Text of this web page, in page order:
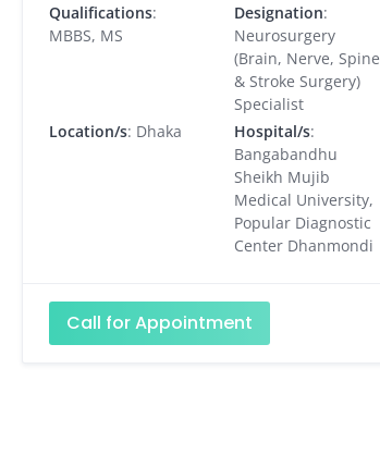
Qualifications:
MBBS, MS
Designation:
Neurosurgery
(Brain, Nerve, Spine
& Stroke Surgery)
Specialist
Location/s: Dhaka Hospital/s:
Bangabandhu
Sheikh Mujib
Medical University,
Popular Diagnostic
Center Dhanmondi
Call for Appointment